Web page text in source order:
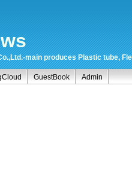
main produces Plastic tube,
GuestBook Admin